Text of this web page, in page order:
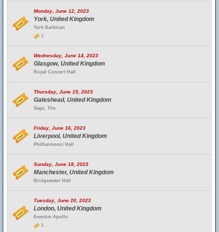
Monday, June 12, 2023
York, United Kingdom
York Barbican
1
Wednesday, June 14, 2023
Glasgow, United Kingdom
Royal Concert Hall
Thursday, June 15, 2023
Gateshead, United Kingdom
Sage, The
Friday, June 16, 2023
Liverpool, United Kingdom
Philharmonic Hall
Sunday, June 18, 2023
Manchester, United Kingdom
Bridgewater Hall
Tuesday, June 20, 2023
London, United Kingdom
Eventim Apollo
1